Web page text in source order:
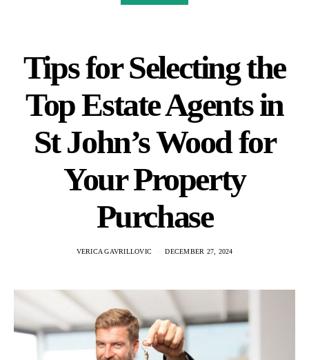
Tips for Selecting the
Top Estate Agents in
St John’s Wood for
Your Property
Purchase
VERICA GAVRILLOVIC DECEMBER 27, 2024